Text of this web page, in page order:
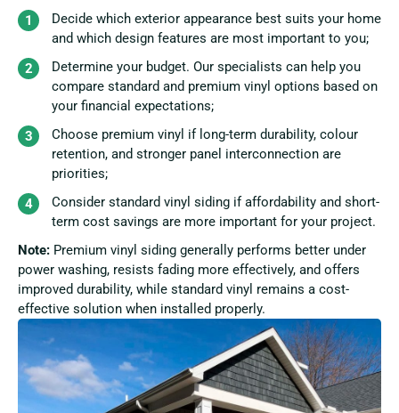
Decide which exterior appearance best suits your home
and which design features are most important to you;
Determine your budget. Our specialists can help you
compare standard and premium vinyl options based on
your financial expectations;
Choose premium vinyl if long-term durability, colour
retention, and stronger panel interconnection are
priorities;
Consider standard vinyl siding if affordability and short-
term cost savings are more important for your project.
Note: Premium vinyl siding generally performs better under
power washing, resists fading more effectively, and offers
improved durability, while standard vinyl remains a cost-
effective solution when installed properly.